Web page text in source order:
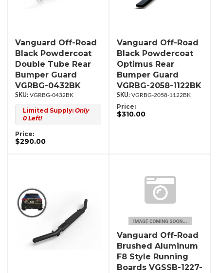
Vanguard Off-Road
Black Powdercoat
Double Tube Rear
Bumper Guard
VGRBG-0432BK
VGRBG-0432BK
Limited Supply: Only
0 Left!
Price:
$290.00
Vanguard Off-Road
Black Powdercoat
Optimus Rear
Bumper Guard
VGRBG-2058-1122BK
VGRBG-2058-1122BK
Price:
$310.00
Vanguard Off-Road
Brushed Aluminum
F8 Style Running
Boards VGSSB-1227-